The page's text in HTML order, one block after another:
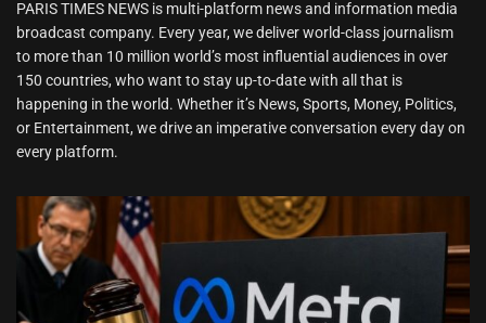
PARIS TIMES NEWS is multi-platform news and information media
broadcast company. Every year, we deliver world-class journalism
to more than 10 million world’s most influential audiences in over
150 countries, who want to stay up-to-date with all that is
happening in the world. Whether it’s News, Sports, Money, Politics,
or Entertainment, we drive an imperative conversation every day on
every platform.